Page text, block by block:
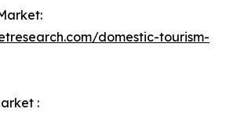
domestic-tourism-
: